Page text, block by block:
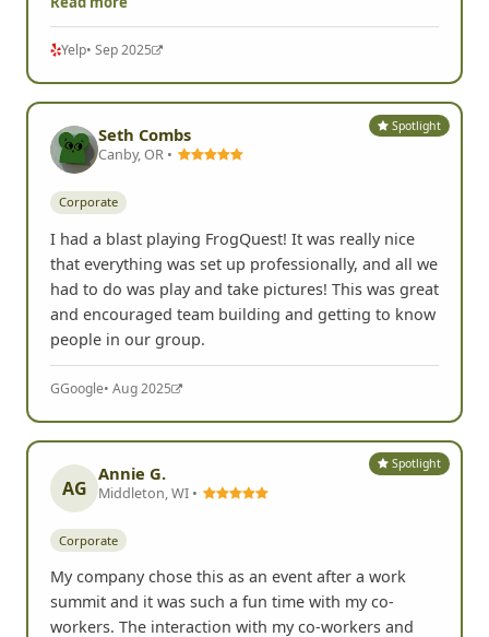
Yelp• Sep 2025
Spotlight
Seth Combs
Canby, OR •
Corporate
I had a blast playing FrogQuest! It was really nice
that everything was set up professionally, and all we
had to do was play and take pictures! This was great
and encouraged team building and getting to know
people in our group.
GGoogle• Aug 2025
Spotlight
AG
Annie G.
Middleton, WI •
Corporate
My company chose this as an event after a work
summit and it was such a fun time with my co-
workers. The interaction with my co-workers and